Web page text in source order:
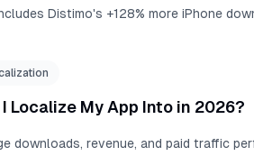
Distimo's +128% more iPhone
For 10,000 monthly downloads, that
when you choose the right market.
Localize My App Into in 2026?
downloads, revenue, and paid traffic